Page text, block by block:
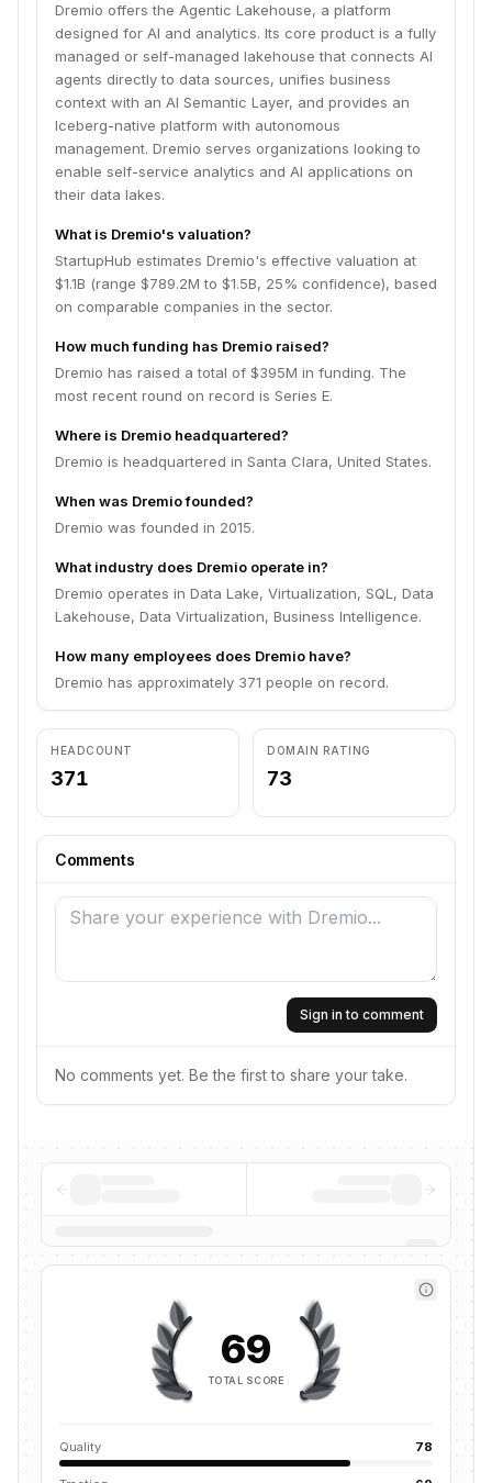
Dremio offers the Agentic Lakehouse, a platform
designed for AI and analytics. Its core product is a fully
managed or self-managed lakehouse that connects AI
agents directly to data sources, unifies business
context with an AI Semantic Layer, and provides an
Iceberg-native platform with autonomous
management. Dremio serves organizations looking to
enable self-service analytics and AI applications on
their data lakes.
What is Dremio's valuation?
StartupHub estimates Dremio's effective valuation at
$1.1B (range $789.2M to $1.5B, 25% confidence), based
on comparable companies in the sector.
How much funding has Dremio raised?
Dremio has raised a total of $395M in funding. The
most recent round on record is Series E.
Where is Dremio headquartered?
Dremio is headquartered in Santa Clara, United States.
When was Dremio founded?
Dremio was founded in 2015.
What industry does Dremio operate in?
Dremio operates in Data Lake, Virtualization, SQL, Data
Lakehouse, Data Virtualization, Business Intelligence.
How many employees does Dremio have?
Dremio has approximately 371 people on record.
HEADCOUNT
371
DOMAIN RATING
73
Comments
Sign in to comment
No comments yet. Be the first to share your take.
69
TOTAL SCORE
Quality 78